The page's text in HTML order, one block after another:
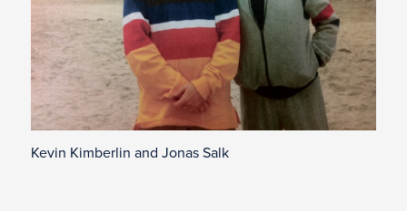
Kevin Kimberlin and Jonas Salk